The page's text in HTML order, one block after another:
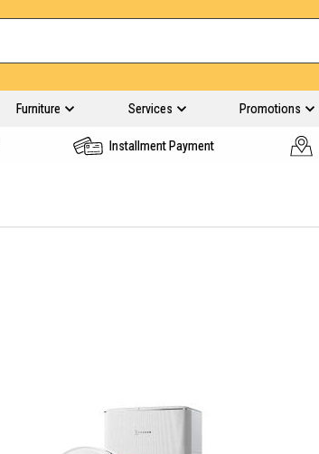
Furniture Services Promotions
Installment Payment